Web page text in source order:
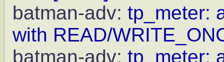
batman-adv: tp_meter:
with READ/
batman-adv: tp_meter: